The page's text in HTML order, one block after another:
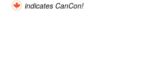
indicates CanCon!